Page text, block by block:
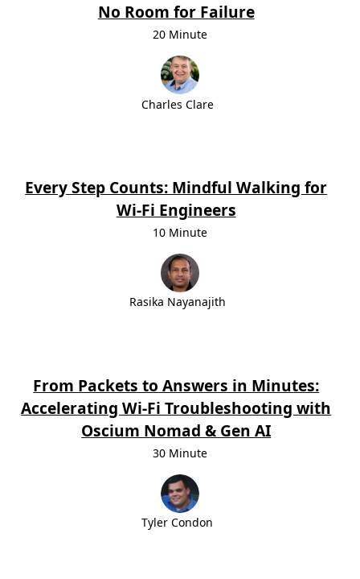
No Room for Failure
20 Minute
Charles Clare
Every Step Counts: Mindful Walking for
Wi-Fi Engineers
10 Minute
Rasika Nayanajith
From Packets to Answers in Minutes:
Accelerating Wi-Fi Troubleshooting with
Oscium Nomad & Gen AI
30 Minute
Tyler Condon